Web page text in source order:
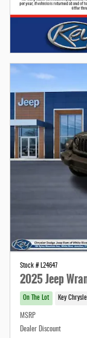
Stock # L24647
2025 Jeep
On The Lot Key
MSRP
Dealer Discount